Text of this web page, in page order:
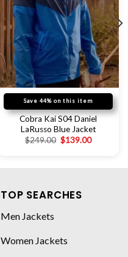
Save 44% on this item
Cobra Kai S04 Daniel
LaRusso Blue Jacket
$249.00 $139.00
TOP SEARCHES
Men Jackets
Women Jackets